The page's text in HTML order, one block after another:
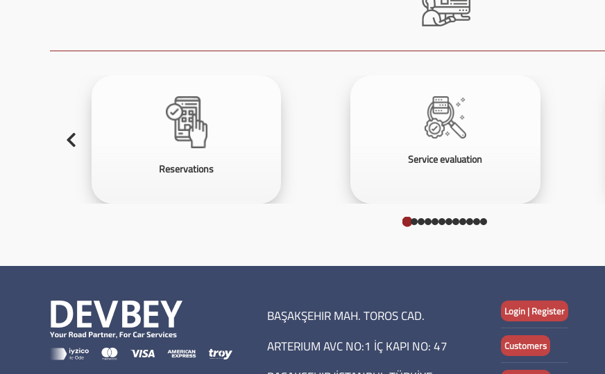
Reservations
Service evaluation
BAŞAKŞEHIR MAH. TOROS CAD.
ARTERIUM AVC NO:1 İÇ KAPI NO: 47
Login | Register
Customers